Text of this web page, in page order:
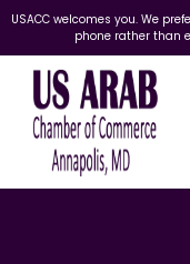
USACC welcomes you. We
phone rather than